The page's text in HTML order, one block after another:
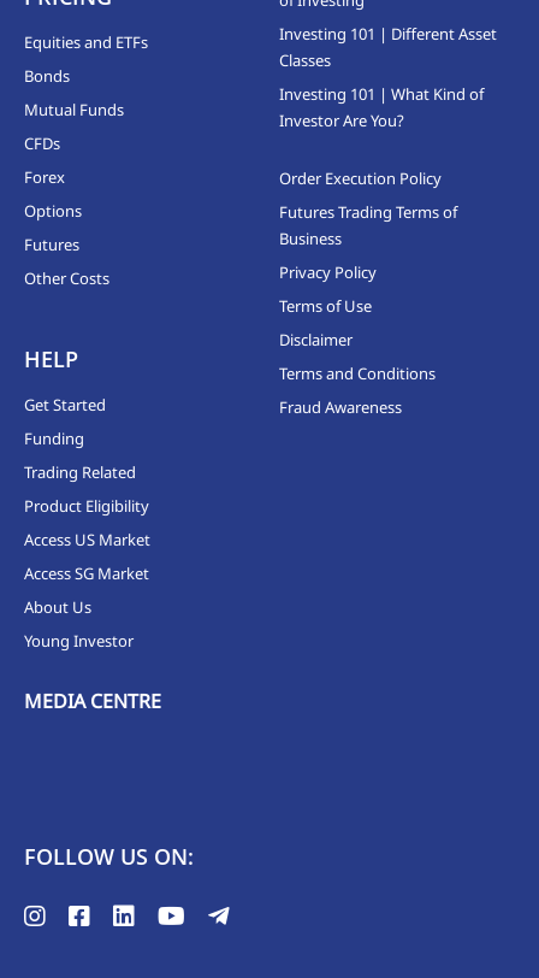
Equities and ETFs
Bonds
Mutual Funds
CFDs
Forex
Options
Futures
Other Costs
HELP
Get Started
Funding
Trading Related
Product Eligibility
Access US Market
Access SG Market
About Us
Young Investor
MEDIA CENTRE
Investing 101 | Different Asset
Classes
Investing 101 | What Kind of
Investor Are You?
Order Execution Policy
Futures Trading Terms of
Business
Privacy Policy
Terms of Use
Disclaimer
Terms and Conditions
Fraud Awareness
FOLLOW US ON: